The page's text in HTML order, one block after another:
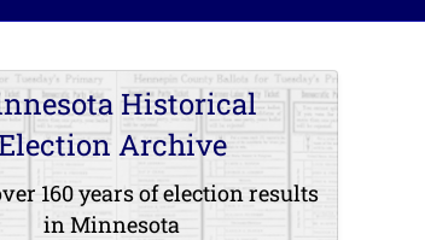
Historical
Archive
160 years of election results
in Minnesota